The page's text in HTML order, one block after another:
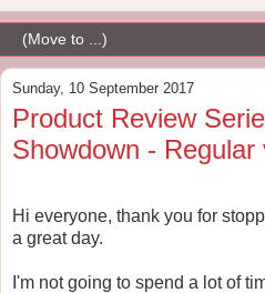
Sunday, 10 September 2017
Product Review
Showdown - Regular
Hi everyone, thank you for
a great day.
I'm not going to spend a lot of